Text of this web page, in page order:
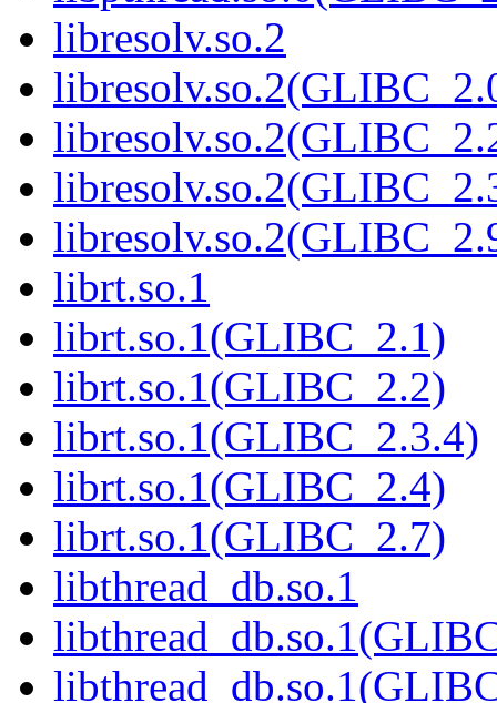
libresolv.so.2
librt.so.1
librt.so.1(GLIBC_2.1)
librt.so.1(GLIBC_2.2)
librt.so.1(GLIBC_2.3.4)
librt.so.1(GLIBC_2.4)
librt.so.1(GLIBC_2.7)
libthread_db.so.1